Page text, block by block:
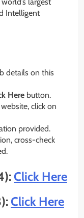
Intelligent
details on this
Here button.
click on
provided.
cross-check
Click Here
Click Here